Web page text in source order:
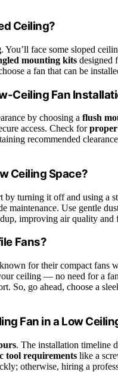
Ceiling?
. You’ll face some sloped
mounting kits designed
a fan that can be
Ceiling Fan
by choosing a flush
access. Check for
recommended
Ceiling Space?
by turning it off and using a
Use gentle
improving air quality and
Fans?
for their compact fans
ceiling — no need for a
So, go ahead, choose a
Fan in a Low
. The installation timeline
tool requirements like a
otherwise, hiring a